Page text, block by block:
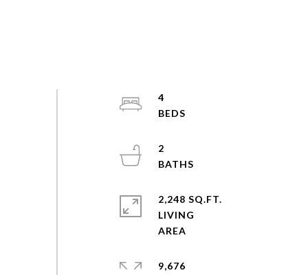
4
2
2,248 SQ.FT.
LIVING
9,676